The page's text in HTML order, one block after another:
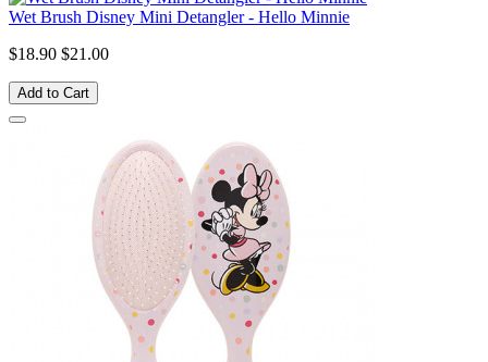
Wet Brush Disney Mini Detangler - Hello Minnie
$18.90 $21.00
Add to Cart